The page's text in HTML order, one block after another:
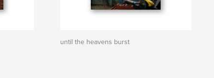
until the heavens burst